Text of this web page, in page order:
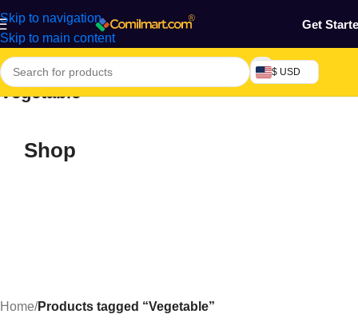
Skip to navigation
Skip to main content
Get
$ USD
Vegetable
Shop
Home/Products tagged “Vegetable”